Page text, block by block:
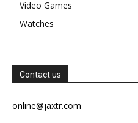
Video Games
Watches
Contact us
online@jaxtr.com